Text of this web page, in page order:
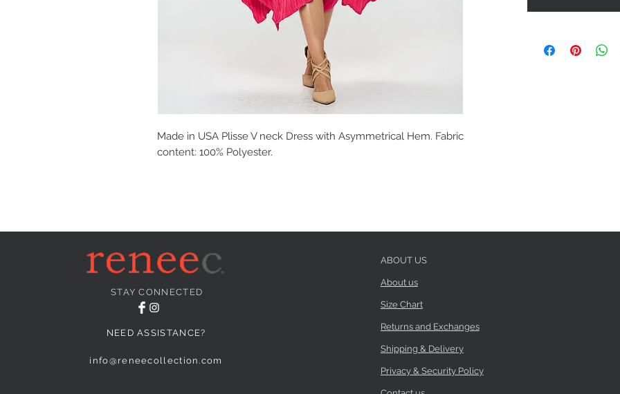
Made in USA Plisse V neck Dress with Asymmetrical Hem. Fabric
content: 100% Polyester.
STAY CONNECTED
NEED ASSISTANCE?
info@reneecollection.com
ABOUT US
About us
Size Chart
Returns and Exchanges
Shipping & Delivery
Privacy & Security Policy